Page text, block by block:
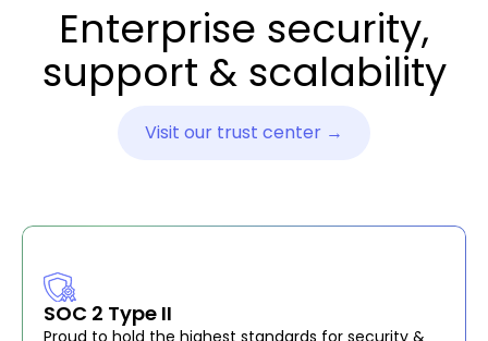
Enterprise security,
support & scalability
Visit our trust center →
SOC 2 Type II